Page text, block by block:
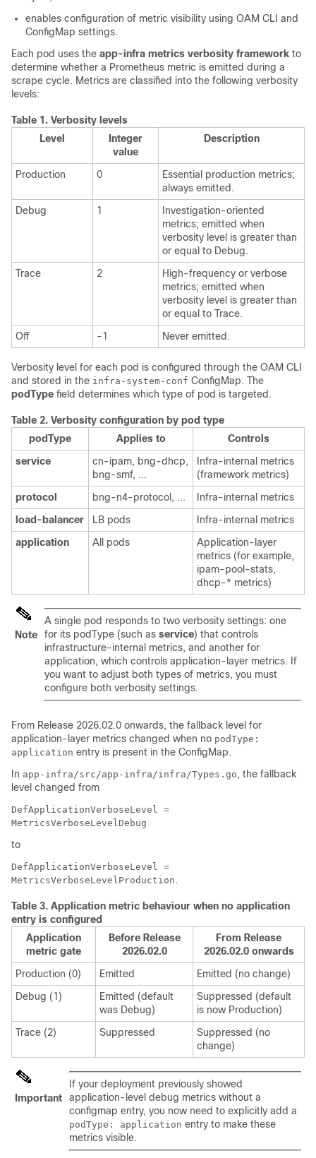
enables configuration of metric visibility using OAM CLI and
ConfigMap settings.
Each pod uses the app-infra metrics verbosity framework to
determine whether a Prometheus metric is emitted during a
scrape cycle. Metrics are classified into the following verbosity
levels:
Table 1. Verbosity levels
Level
Integer
value
Description
Production 0
Essential production metrics;
always emitted.
Debug
1
Investigation-oriented
metrics; emitted when
verbosity level is greater than
or equal to Debug.
Trace
2
High-frequency or verbose
metrics; emitted when
verbosity level is greater than
or equal to Trace.
Off
-1 Never emitted.
Verbosity level for each pod is configured through the OAM CLI
and stored in the infra-system-conf ConfigMap. The
podType field determines which type of pod is targeted.
Table 2. Verbosity configuration by pod type
podType
Applies to
Controls
service
cn-ipam, bng-dhcp,
bng-smf, ...
Infra-internal metrics
(framework metrics)
protocol
bng-n4-protocol, ...
Infra-internal metrics
load-balancer
LB pods
Infra-internal metrics
application
All pods
Application-layer
metrics (for example,
ipam-pool-stats,
dhcp-* metrics)
Note
A single pod responds to two verbosity settings: one
for its podType (such as service) that controls
infrastructure-internal metrics, and another for
application, which controls application-layer metrics. If
you want to adjust both types of metrics, you must
configure both verbosity settings.
From Release 2026.02.0 onwards, the fallback level for
application-layer metrics changed when no podType:
application entry is present in the ConfigMap.
In app-infra/src/app-infra/infra/Types.go , the fallback
level changed from
DefApplicationVerboseLevel =
MetricsVerboseLevelDebug
to
DefApplicationVerboseLevel =
MetricsVerboseLevelProduction .
Table 3. Application metric behaviour when no application
entry is configured
Application
metric gate
Before Release
2026.02.0
From Release
2026.02.0 onwards
Production (0)
Emitted
Emitted (no change)
Debug (1)
Emitted (default
was Debug)
Suppressed (default
is now Production)
Trace (2)
Suppressed
Suppressed (no
change)
Important
If your deployment previously showed
application-level debug metrics without a
configmap entry, you now need to explicitly add a
podType: application entry to make these
metrics visible.